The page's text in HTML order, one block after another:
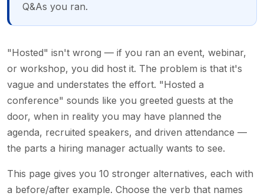
Q&As you ran.
"Hosted" isn't wrong — if you ran an event, webinar,
or workshop, you did host it. The problem is that it's
vague and understates the effort. "Hosted a
conference" sounds like you greeted guests at the
door, when in reality you may have planned the
agenda, recruited speakers, and driven attendance —
the parts a hiring manager actually wants to see.
This page gives you 10 stronger alternatives, each with
a before/after example. Choose the verb that names